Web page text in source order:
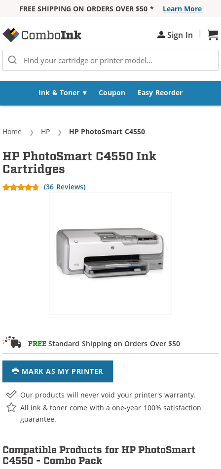
FREE SHIPPING ON ORDERS OVER $50 *
Learn More
Sign In |
Ink & Toner Coupon Easy Reorder
Home HP Current:
HP PhotoSmart C4550
FREE Standard Shipping on Orders Over $50
MARK AS MY PRINTER
HP PhotoSmart C4550 Ink
Cartridges
(36 Reviews)
Our products will never void your printer's warranty.
All ink & toner come with a one-year 100% satisfaction
guarantee.
Compatible Products for HP PhotoSmart
C4550 - Combo Pack